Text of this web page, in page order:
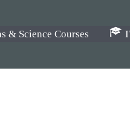
& Science Courses